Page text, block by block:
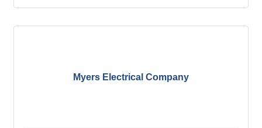
Myers Electrical Company